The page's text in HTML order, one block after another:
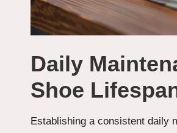
Daily
Shoe
Establishing a consistent daily